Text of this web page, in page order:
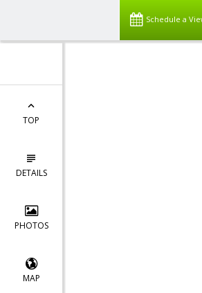
Schedule a
TOP
DETAILS
PHOTOS
MAP